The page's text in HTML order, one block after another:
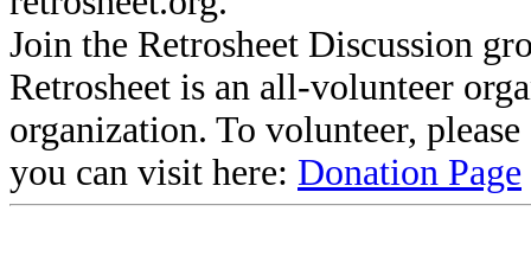
Join the Retrosheet Discussion
Retrosheet is an all-volunteer
organization. To volunteer,
you can visit here: Donation Page